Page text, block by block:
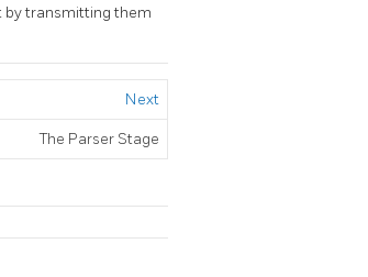
by transmitting them
Next
The Parser Stage